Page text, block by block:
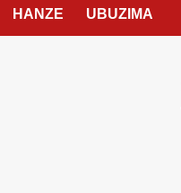
HANZE UBUZIMA